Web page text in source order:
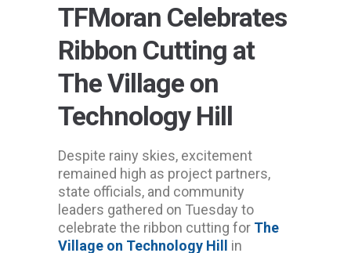
TFMoran Celebrates
Ribbon Cutting at
The Village on
Technology Hill
Despite rainy skies, excitement
remained high as project partners,
state officials, and community
leaders gathered on Tuesday to
celebrate the ribbon cutting for The
Village on Technology Hill
in